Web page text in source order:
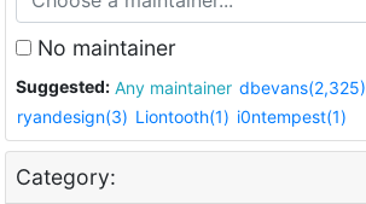
No maintainer
Suggested: Any maintainer dbevans(2,325)
ryandesign(3) Liontooth(1) i0ntempest(1)
Category: